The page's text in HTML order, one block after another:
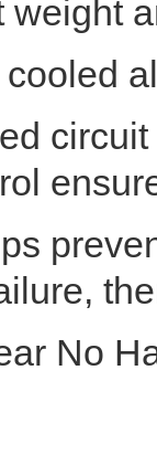
weight
cooled
No